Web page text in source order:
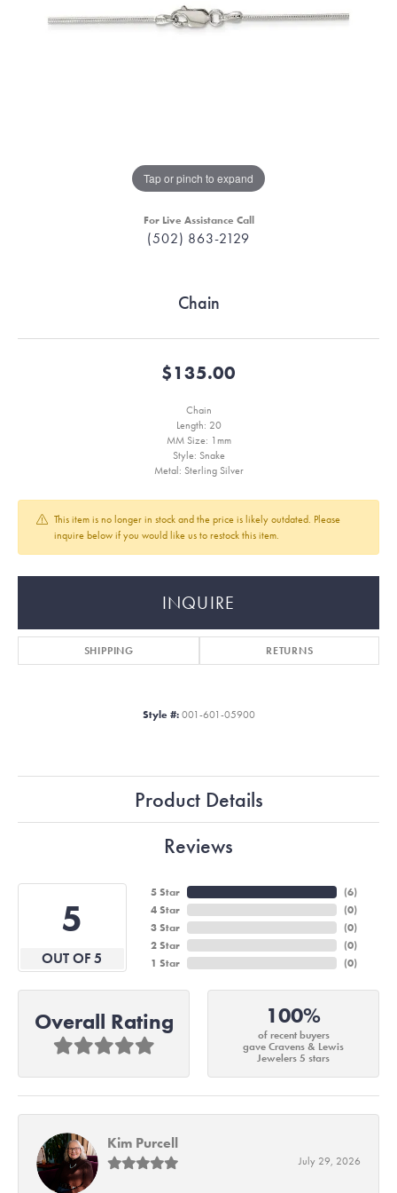
Tap or pinch to expand
For Live Assistance Call
(502) 863-2129
Chain
$135.00
Chain
Length: 20
MM Size: 1mm
Style: Snake
Metal: Sterling Silver
This item is no longer in stock and the price is likely outdated. Please
inquire below if you would like us to restock this item.
INQUIRE
SHIPPING RETURNS
Style #: 001-601-05900
Product Details
Reviews
5
OUT OF 5
5 Star
4 Star
3 Star
2 Star
1 Star
(6)
(0)
(0)
(0)
(0)
Overall Rating 100%
of recent buyers
gave Cravens & Lewis
Jewelers 5 stars
Kim Purcell
July 29, 2026